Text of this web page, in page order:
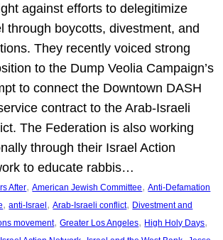
against efforts to delegitimize
through boycotts, divestment, and
They recently voiced strong
to the Dump Veolia Campaign’s
to connect the Downtown DASH
contract to the Arab-Israeli
The Federation is also working
through their Israel Action
to educate rabbis…
After, American Jewish Committee, Anti-Defamation
, anti-Israel, Arab-Israeli conflict, Divestment and
movement, Greater Los Angeles, High Holy Days